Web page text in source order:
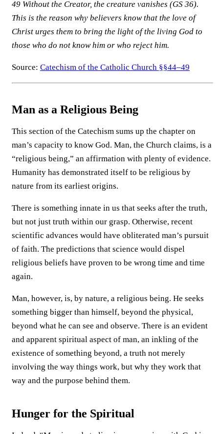
49 Without the Creator, the creature vanishes (GS 36).
This is the reason why believers know that the love of
Christ urges them to bring the light of the living God to
those who do not know him or who reject him.
Source: Catechism of the Catholic Church §§44–49
Man as a Religious Being
This section of the Catechism sums up the chapter on
man’s capacity to know God. Man, the Church claims, is a
“religious being,” an affirmation with plenty of evidence.
Humanity has demonstrated itself to be religious by
nature from its earliest origins.
There is something innate in us that seeks after the truth,
but not just truth within our grasp. Otherwise, recent
scientific advances would have obliterated man’s pursuit
of faith. The predictions that science would dispel
religious beliefs have proven to be wrong time and time
again.
Man, however, is, by nature, a religious being. He seeks
something bigger than himself, beyond the physical,
beyond what he can see and observe. There is an evident
and apparent spiritual aspect of man, an inkling of the
existence of something beyond, a truth not merely
involving the way things work, but why they work that
way and the purpose behind them.
Hunger for the Spiritual